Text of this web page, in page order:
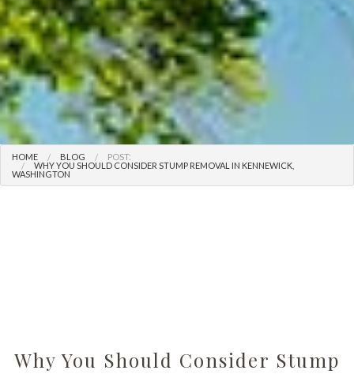
HOME BLOG
POST:
WHY YOU SHOULD CONSIDER STUMP REMOVAL IN KENNEWICK,
WASHINGTON
Why You Should Consider Stump